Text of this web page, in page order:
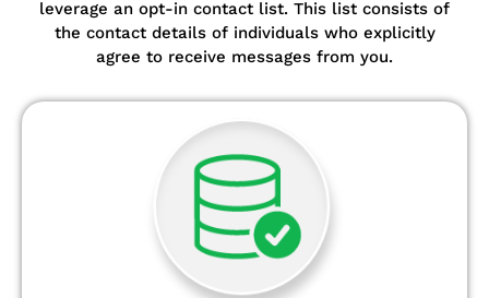
leverage an opt-in contact list. This list consists of
the contact details of individuals who explicitly
agree to receive messages from you.